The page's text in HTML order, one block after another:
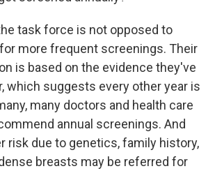
task force is not opposed to
more frequent screenings. Their
is based on the evidence they've
which suggests every other year is
many doctors and health care
annual screenings. And
risk due to genetics, family history,
breasts may be referred for